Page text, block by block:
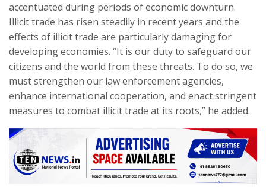
accentuated during periods of economic downturn.
Illicit trade has risen steadily in recent years and the
effects of illicit trade are particularly damaging for
developing economies. “It is our duty to safeguard our
citizens and the world from these threats. To do so, we
must strengthen our law enforcement agencies,
enhance international cooperation, and enact stringent
measures to combat illicit trade at its roots,” he added.